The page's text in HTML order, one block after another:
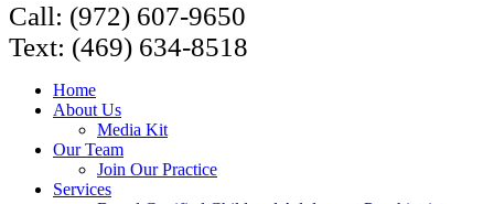
Call: (972) 607-9650
Text: (469) 634-8518
Home
About Us
Media Kit
Our Team
Join Our Practice
Services